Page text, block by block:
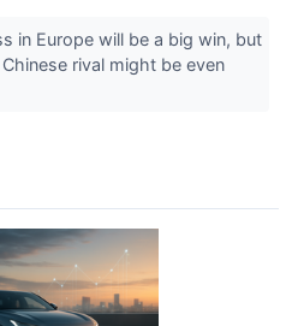
in Europe will be a big win, but
rival might be even